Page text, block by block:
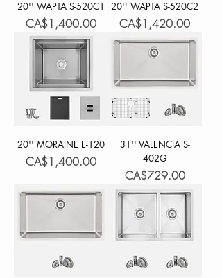
20'' WAPTA S-520C1
Price
CA$1,400.00
20'' WAPTA S-520C2
Price
CA$1,420.00
20'' MORAINE E-120
Price
CA$1,400.00
31'' VALENCIA S-
402G
Price
CA$729.00